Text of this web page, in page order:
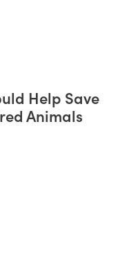
Help Save
Animals